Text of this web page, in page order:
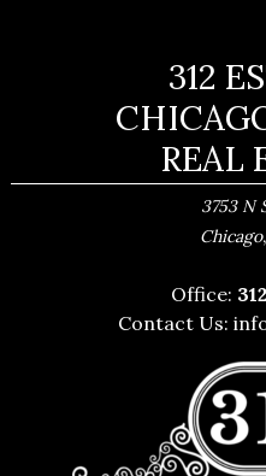
312
REAL
3753 N
Chicago,
Office:
Contact Us: